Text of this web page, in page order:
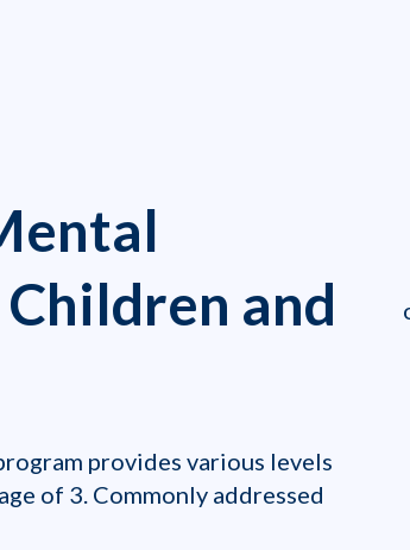
and
provides various levels
of 3. Commonly addressed